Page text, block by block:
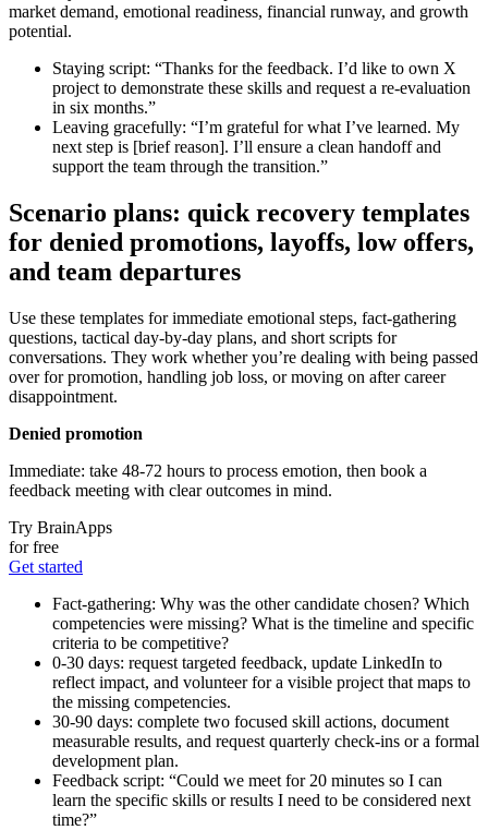
market demand, emotional readiness, financial runway, and growth
potential.
Staying script: “Thanks for the feedback. I’d like to own X
project to demonstrate these skills and request a re‑evaluation
in six months.”
Leaving gracefully: “I’m grateful for what I’ve learned. My
next step is [brief reason]. I’ll ensure a clean handoff and
support the team through the transition.”
Scenario plans: quick recovery templates
for denied promotions, layoffs, low offers,
and team departures
Use these templates for immediate emotional steps, fact‑gathering
questions, tactical day‑by‑day plans, and short scripts for
conversations. They work whether you’re dealing with being passed
over for promotion, handling job loss, or moving on after career
disappointment.
Denied promotion
Immediate: take 48-72 hours to process emotion, then book a
feedback meeting with clear outcomes in mind.
Try BrainApps
for free
Get started
Fact‑gathering: Why was the other candidate chosen? Which
competencies were missing? What is the timeline and specific
criteria to be competitive?
0-30 days: request targeted feedback, update LinkedIn to
reflect impact, and volunteer for a visible project that maps to
the missing competencies.
30-90 days: complete two focused skill actions, document
measurable results, and request quarterly check‑ins or a formal
development plan.
Feedback script: “Could we meet for 20 minutes so I can
learn the specific skills or results I need to be considered next
time?”